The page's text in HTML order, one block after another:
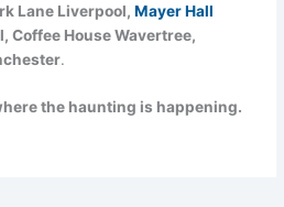
Lane Liverpool,Mayer Hall
Coffee House Wavertree,
.
the haunting is happening.